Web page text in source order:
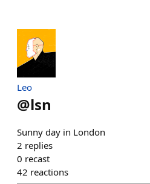
Leo
@lsn
Sunny day in London
2 replies
0 recast
42 reactions